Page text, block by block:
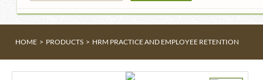
HOME > PRODUCTS > HRM PRACTICE AND EMPLOYEE RETENTION